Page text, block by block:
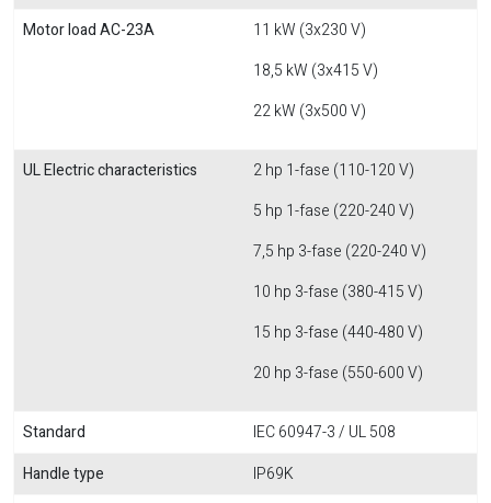
Motor load AC-23A
11 kW (3x230 V)
18,5 kW (3x415 V)
22 kW (3x500 V)
UL Electric characteristics
2 hp 1-fase (110-120 V)
5 hp 1-fase (220-240 V)
7,5 hp 3-fase (220-240 V)
10 hp 3-fase (380-415 V)
15 hp 3-fase (440-480 V)
20 hp 3-fase (550-600 V)
Standard
IEC 60947-3 / UL 508
Handle type
IP69K